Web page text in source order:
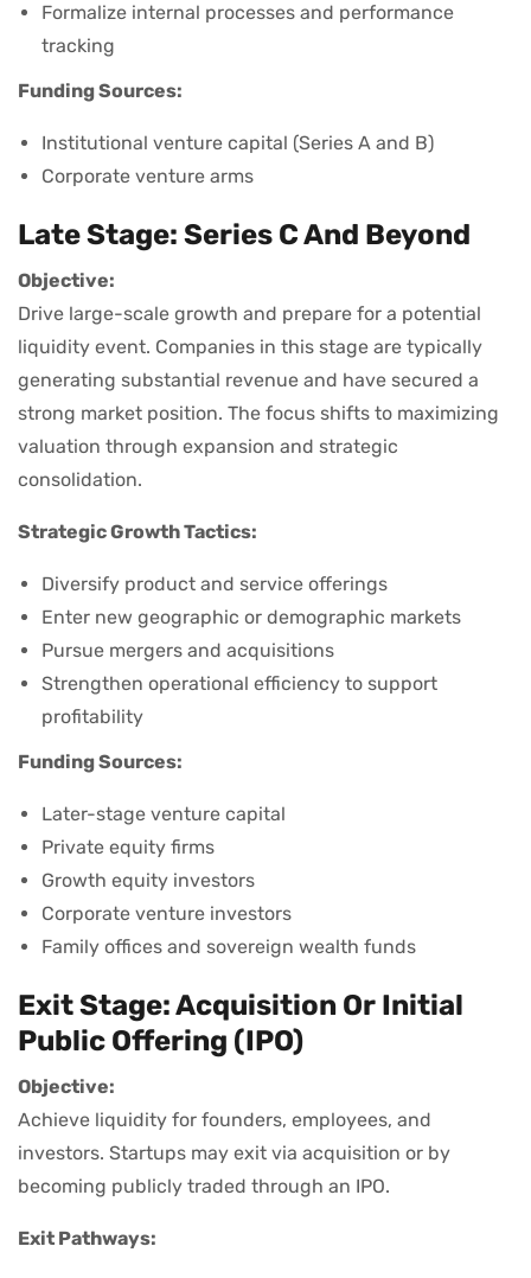
Formalize internal processes and performance
tracking
Funding Sources:
Institutional venture capital (Series A and B)
Corporate venture arms
Late Stage: Series C And Beyond
Objective:
Drive large-scale growth and prepare for a potential
liquidity event. Companies in this stage are typically
generating substantial revenue and have secured a
strong market position. The focus shifts to maximizing
valuation through expansion and strategic
consolidation.
Strategic Growth Tactics:
Diversify product and service offerings
Enter new geographic or demographic markets
Pursue mergers and acquisitions
Strengthen operational efficiency to support
profitability
Funding Sources:
Later-stage venture capital
Private equity firms
Growth equity investors
Corporate venture investors
Family offices and sovereign wealth funds
Exit Stage: Acquisition Or Initial
Public Offering (IPO)
Objective:
Achieve liquidity for founders, employees, and
investors. Startups may exit via acquisition or by
becoming publicly traded through an IPO.
Exit Pathways: